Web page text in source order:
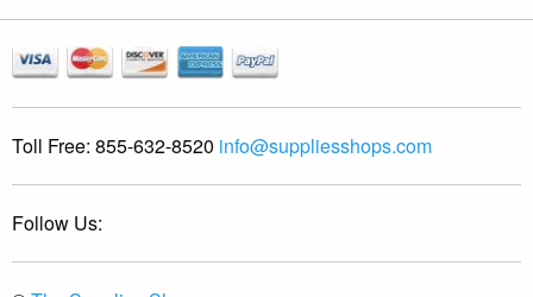
Toll Free: 855-632-8520 info@suppliesshops.com
Follow Us: